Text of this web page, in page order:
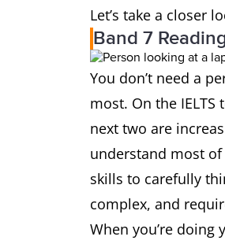
Let’s take a closer
Band 7
You don’t need a
most. On the
next two are
understand most
skills to carefully
complex, and
When you’re doing